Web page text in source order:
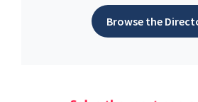
Browse the